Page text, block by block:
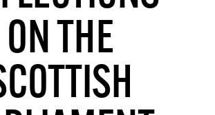
TO GET A LINK TO THE LATEST ISSUE.
THIS AGAIN UNTIL I HAVE READ ANOTHER 3 ARTICLES.
ON THE